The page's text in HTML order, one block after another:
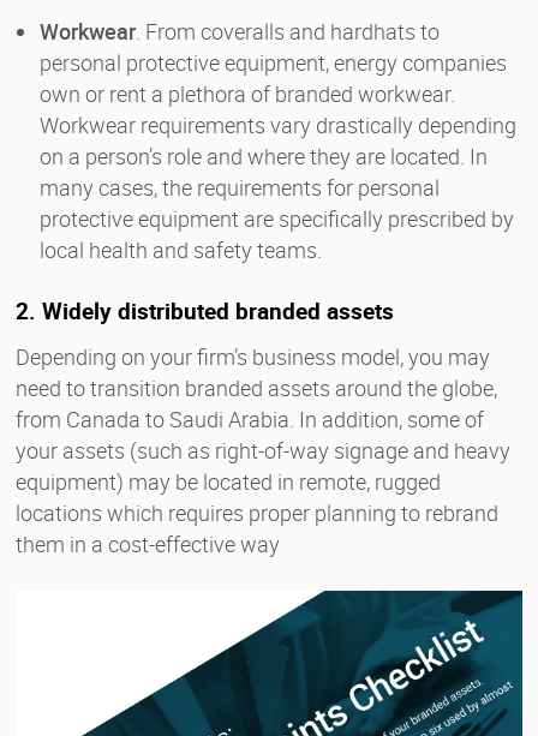
Workwear . From coveralls and hardhats to
personal protective equipment, energy companies
own or rent a plethora of branded workwear.
Workwear requirements vary drastically depending
on a person’s role and where they are located. In
many cases, the requirements for personal
protective equipment are specifically prescribed by
local health and safety teams.
2. Widely distributed branded assets
Depending on your firm’s business model, you may
need to transition branded assets around the globe,
from Canada to Saudi Arabia. In addition, some of
your assets (such as right-of-way signage and heavy
equipment) may be located in remote, rugged
locations which requires proper planning to rebrand
them in a cost-effective way